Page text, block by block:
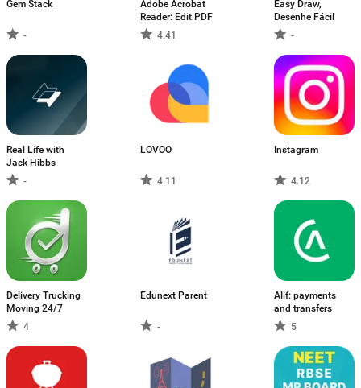
Gem Stack
-
Adobe Acrobat
Reader: Edit PDF
4.41
Easy Draw,
Desenhe Fácil
-
Real Life with
Jack Hibbs
-
LOVOO
4.11
Instagram
4.12
Delivery Trucking
Moving 24/7
4
Edunext Parent
-
Alif: payments
and transfers
5